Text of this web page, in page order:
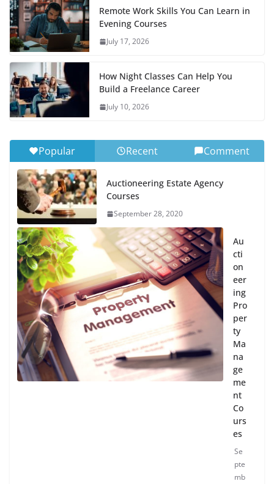
Remote Work Skills You Can Learn in
Evening Courses
July 17, 2026
How Night Classes Can Help You
Build a Freelance Career
July 10, 2026
Popular Recent Comment
Auctioneering Estate Agency
Courses
September 28, 2020
Au
cti
on
eer
ing
Pro
per
ty
Ma
na
ge
me
nt
Co
urs
es
Se
pte
mb